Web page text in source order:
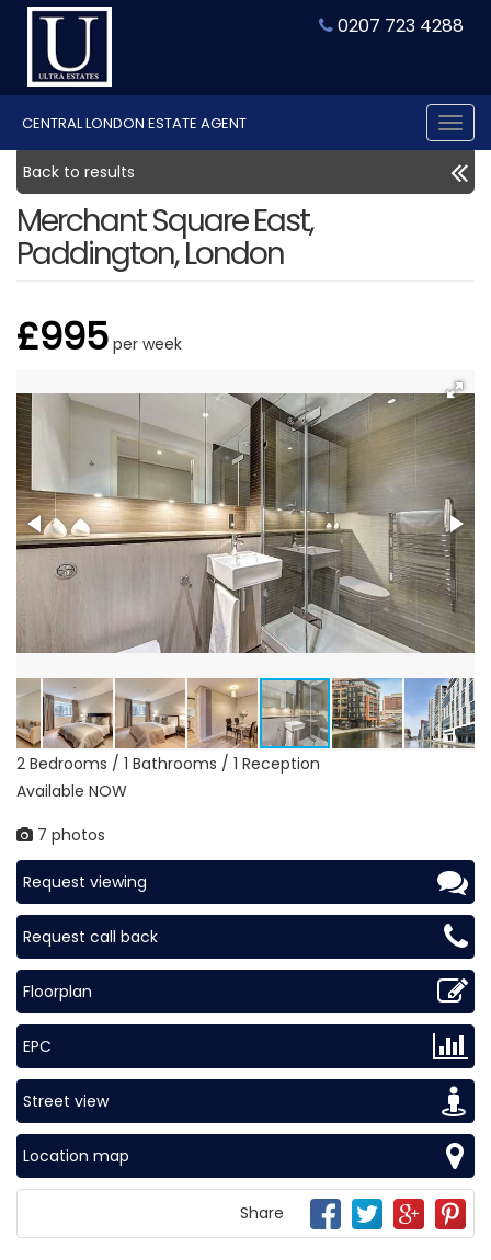
0207 723 4288
CENTRAL LONDON ESTATE AGENT
Back to results
Merchant Square East,
Paddington, London
£995 per week
2 Bedrooms / 1 Bathrooms / 1 Reception
Available NOW
7 photos
Request viewing
Request call back
Floorplan
EPC
Street view
Location map
Share